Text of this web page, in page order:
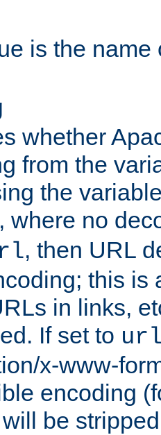
is the name
whether
from the
the
, where no
, then URL
this is
in links,
If set to
x-www-
encoding
be